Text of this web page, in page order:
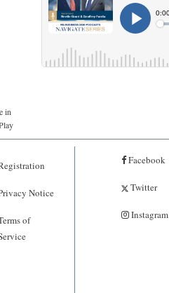
in
Notice
of
Facebook
Twitter
Instagram